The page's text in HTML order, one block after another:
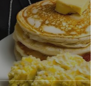
website in this
comment.